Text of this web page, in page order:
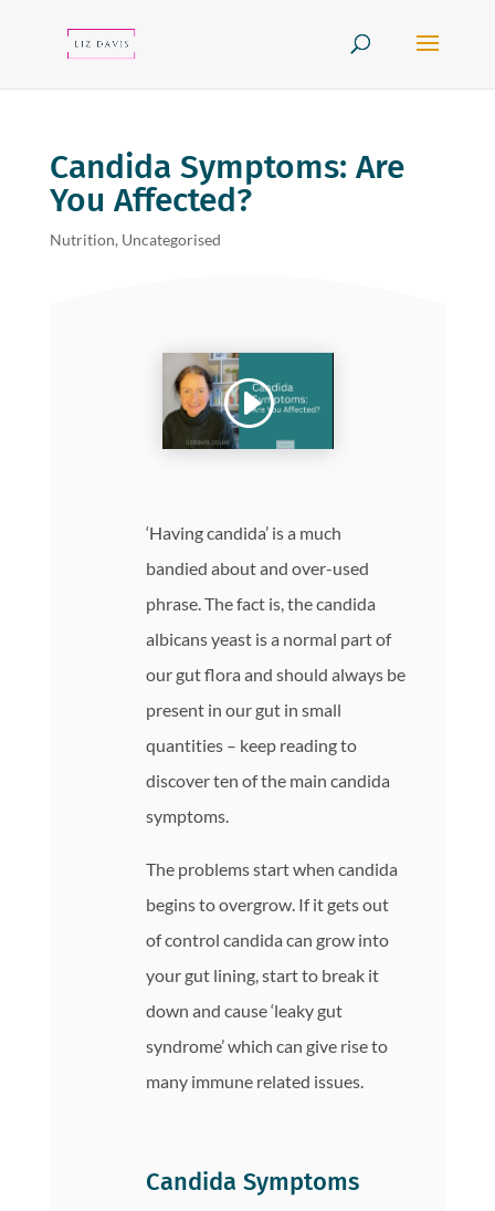
Candida Symptoms: Are
You Affected?
Nutrition, Uncategorised
‘Having candida’ is a much
bandied about and over-used
phrase. The fact is, the candida
albicans yeast is a normal part of
our gut flora and should always be
present in our gut in small
quantities – keep reading to
discover ten of the main candida
symptoms.
The problems start when candida
begins to overgrow. If it gets out
of control candida can grow into
your gut lining, start to break it
down and cause ‘leaky gut
syndrome’ which can give rise to
many immune related issues.
Candida Symptoms